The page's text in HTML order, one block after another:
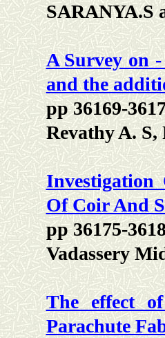
SARANYA.S
A Survey on
and the
pp 36169-
Revathy A.
Investigation
Of Coir And
pp 36175-
Vadassery
The effect
Parachute